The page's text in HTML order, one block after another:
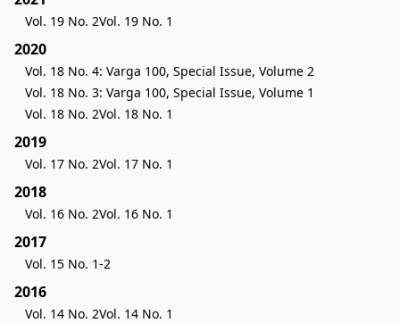
Vol. 19 No. 2Vol. 19 No. 1
2020
Vol. 18 No. 4: Varga 100, Special Issue, Volume 2
Vol. 18 No. 3: Varga 100, Special Issue, Volume 1
Vol. 18 No. 2Vol. 18 No. 1
2019
Vol. 17 No. 2Vol. 17 No. 1
2018
Vol. 16 No. 2Vol. 16 No. 1
2017
Vol. 15 No. 1-2
2016
Vol. 14 No. 2Vol. 14 No. 1